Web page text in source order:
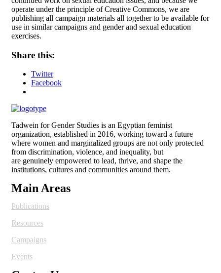
operate under the principle of Creative Commons, we are
publishing all campaign materials all together to be available for
use in similar campaigns and gender and sexual education
exercises.
Share this:
Twitter
Facebook
Tadwein for Gender Studies is an Egyptian feminist
organization, established in 2016, working toward a future
where women and marginalized groups are not only protected
from discrimination, violence, and inequality, but
are genuinely empowered to lead, thrive, and shape the
institutions, cultures and communities around them.
Main Areas
Publications
Resources
Campaigns
Events